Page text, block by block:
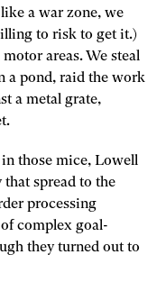
a war zone, we
to risk to get it.)
areas. We steal
a pond, raid the work
a metal grate,
those mice, Lowell
spread to the
processing
complex goal-
they turned out to